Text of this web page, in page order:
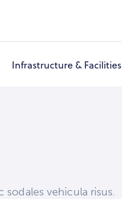
Infrastructure & Facilities
vehicula risus.